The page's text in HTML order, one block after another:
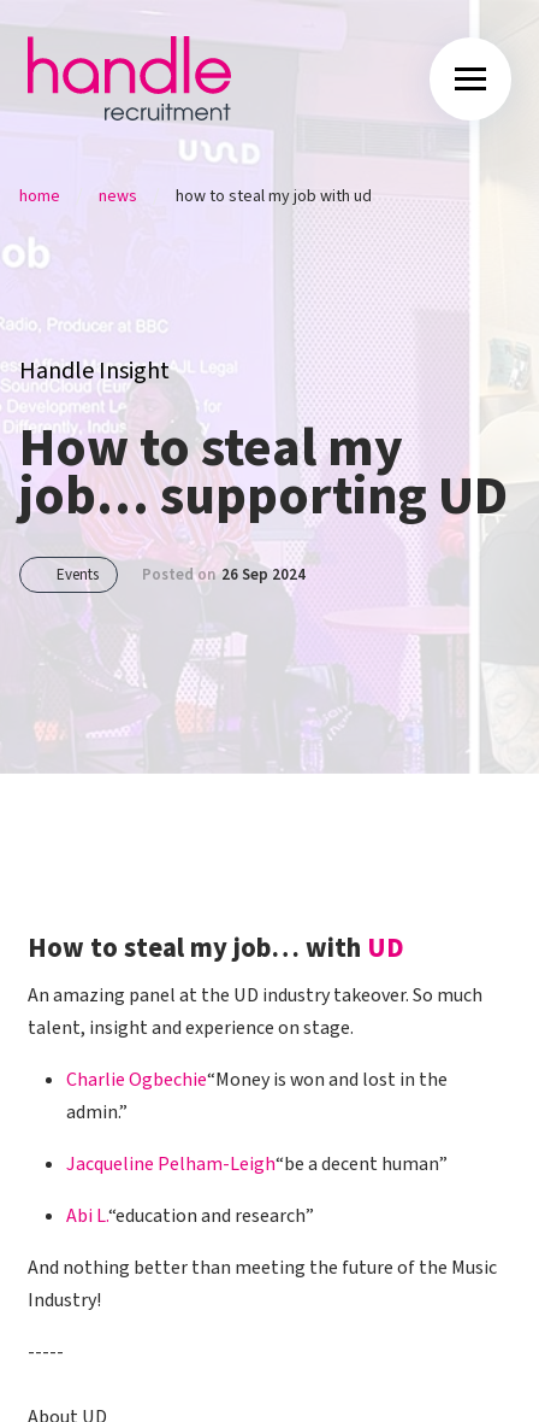
home news how to steal my job with ud
Handle Insight
How to steal my
job… supporting UD
Events Posted on 26 Sep 2024
How to steal my job… with UD
An amazing panel at the UD industry takeover. So much
talent, insight and experience on stage.
Charlie Ogbechie“Money is won and lost in the
admin.”
Jacqueline Pelham-Leigh“be a decent human”
Abi L.“education and research”
And nothing better than meeting the future of the Music
Industry!
-----